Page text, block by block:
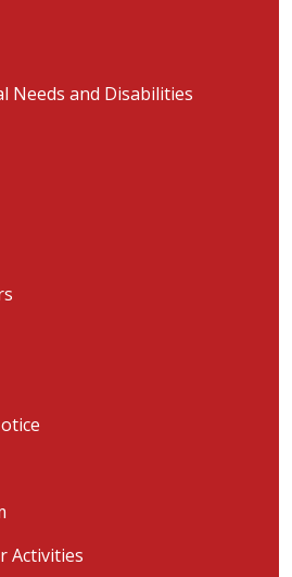
Needs and Disabilities
Activities